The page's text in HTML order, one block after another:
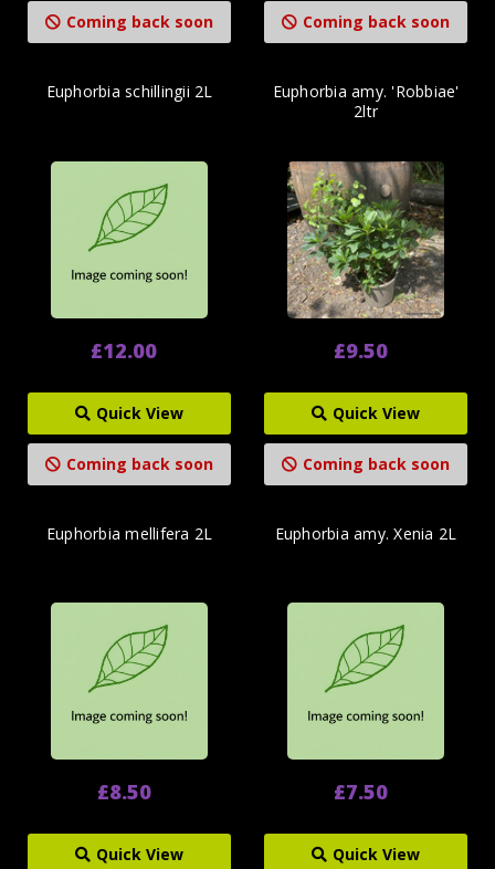
Coming back soon Coming back soon
Euphorbia schillingii 2L
£12.00
Quick View
Coming back soon
Euphorbia amy. 'Robbiae'
2ltr
£9.50
Quick View
Coming back soon
Euphorbia mellifera 2L
£8.50
Quick View
Euphorbia amy. Xenia 2L
£7.50
Quick View